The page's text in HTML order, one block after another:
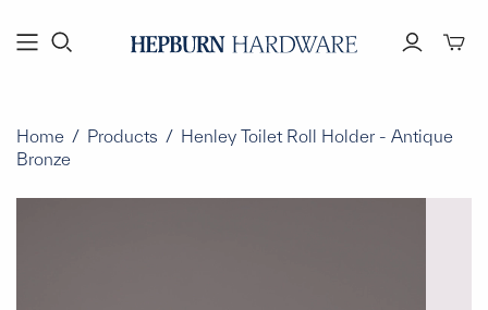
Home / Products / Henley Toilet Roll Holder - Antique
Bronze